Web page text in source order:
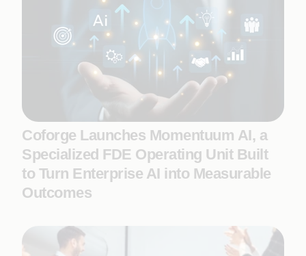
Coforge Launches Momentuum AI, a
Specialized FDE Operating Unit Built
to Turn Enterprise AI into Measurable
Outcomes